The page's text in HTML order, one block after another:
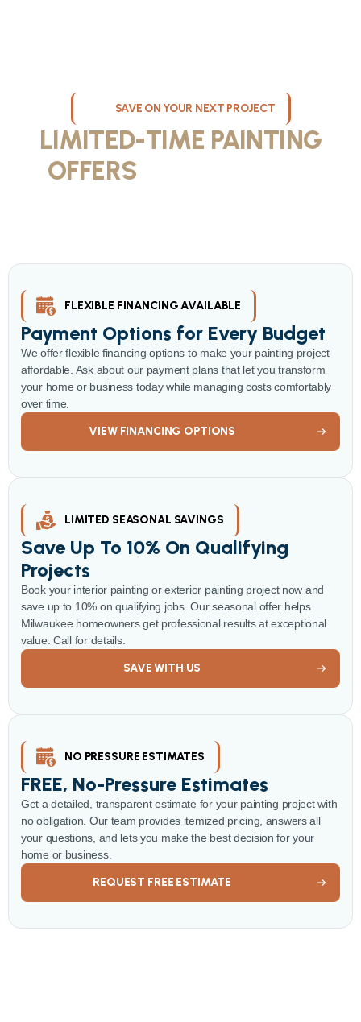
SAVE ON YOUR NEXT PROJECT
LIMITED-TIME PAINTING
OFFERS
FLEXIBLE FINANCING AVAILABLE
Payment Options for Every Budget
We offer flexible financing options to make your painting project
affordable. Ask about our payment plans that let you transform
your home or business today while managing costs comfortably
over time.
VIEW FINANCING OPTIONS
LIMITED SEASONAL SAVINGS
Save Up To 10% On Qualifying
Projects
Book your interior painting or exterior painting project now and
save up to 10% on qualifying jobs. Our seasonal offer helps
Milwaukee homeowners get professional results at exceptional
value. Call for details.
SAVE WITH US
NO PRESSURE ESTIMATES
FREE, No-Pressure Estimates
Get a detailed, transparent estimate for your painting project with
no obligation. Our team provides itemized pricing, answers all
your questions, and lets you make the best decision for your
home or business.
REQUEST FREE ESTIMATE